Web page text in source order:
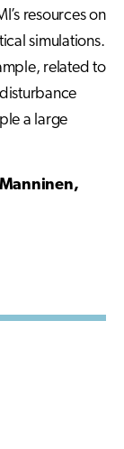
resources on
simulations.
related to
a large